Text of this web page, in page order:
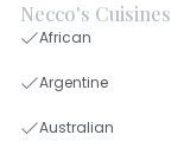
Necco's Cuisines
African
Argentine
Australian